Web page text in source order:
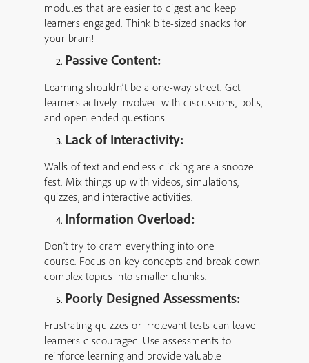
modules that are easier to digest and keep
learners engaged. Think bite-sized snacks for
your brain!
Passive Content:
Learning shouldn’t be a one-way street. Get
learners actively involved with discussions, polls,
and open-ended questions.
Lack of Interactivity:
Walls of text and endless clicking are a snooze
fest. Mix things up with videos, simulations,
quizzes, and interactive activities.
Information Overload:
Don’t try to cram everything into one
course. Focus on key concepts and break down
complex topics into smaller chunks.
Poorly Designed Assessments:
Frustrating quizzes or irrelevant tests can leave
learners discouraged. Use assessments to
reinforce learning and provide valuable